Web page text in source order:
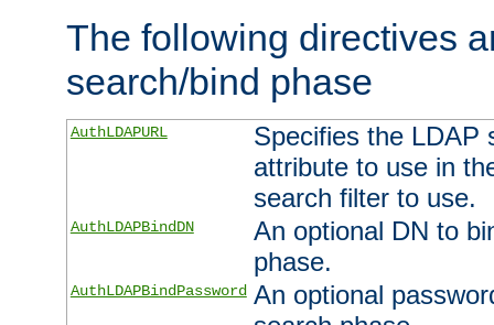
The following directives
search/bind phase
AuthLDAPURL
Specifies the LDAP
attribute to use in
search filter to use.
AuthLDAPBindDN
An optional DN to
phase.
AuthLDAPBindPassword An optional